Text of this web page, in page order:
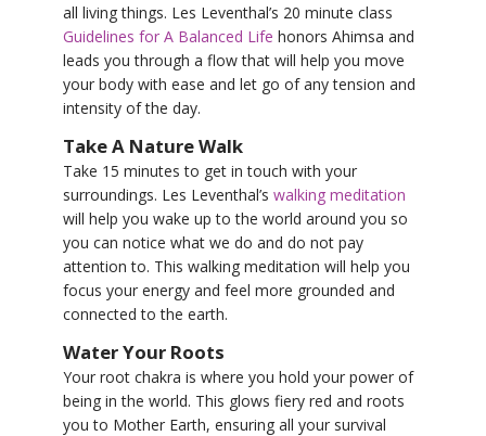
all living things. Les Leventhal’s 20 minute class
Guidelines for A Balanced Life honors Ahimsa and
leads you through a flow that will help you move
your body with ease and let go of any tension and
intensity of the day.
Take A Nature Walk
Take 15 minutes to get in touch with your
surroundings. Les Leventhal’s walking meditation
will help you wake up to the world around you so
you can notice what we do and do not pay
attention to. This walking meditation will help you
focus your energy and feel more grounded and
connected to the earth.
Water Your Roots
Your root chakra is where you hold your power of
being in the world. This glows fiery red and roots
you to Mother Earth, ensuring all your survival